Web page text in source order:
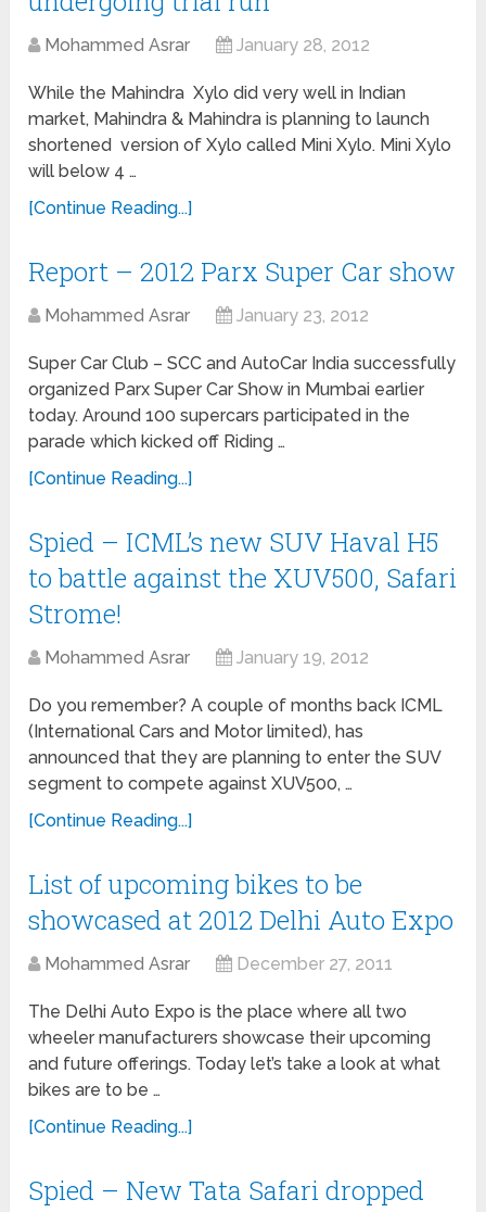
Mohammed Asrar January 28, 2012
While the Mahindra Xylo did very well in Indian
market, Mahindra & Mahindra is planning to launch
shortened version of Xylo called Mini Xylo. Mini Xylo
will below 4 …
[Continue Reading...]
Report – 2012 Parx Super Car show
Mohammed Asrar January 23, 2012
Super Car Club – SCC and AutoCar India successfully
organized Parx Super Car Show in Mumbai earlier
today. Around 100 supercars participated in the
parade which kicked off Riding …
[Continue Reading...]
Spied – ICML’s new SUV Haval H5
to battle against the XUV500, Safari
Strome!
Mohammed Asrar January 19, 2012
Do you remember? A couple of months back ICML
(International Cars and Motor limited), has
announced that they are planning to enter the SUV
segment to compete against XUV500, …
[Continue Reading...]
List of upcoming bikes to be
showcased at 2012 Delhi Auto Expo
Mohammed Asrar December 27, 2011
The Delhi Auto Expo is the place where all two
wheeler manufacturers showcase their upcoming
and future offerings. Today let’s take a look at what
bikes are to be …
[Continue Reading...]
Spied – New Tata Safari dropped